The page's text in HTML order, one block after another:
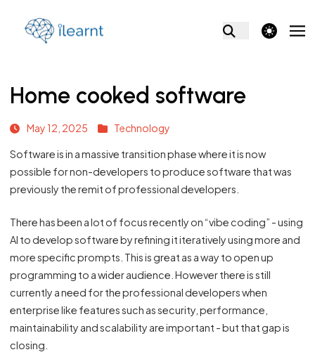
theme switcher
Home cooked software
May 12, 2025 Technology
Software is in a massive transition phase where it is now
possible for non-developers to produce software that was
previously the remit of professional developers.
There has been a lot of focus recently on “vibe coding” - using
AI to develop software by refining it iteratively using more and
more specific prompts. This is great as a way to open up
programming to a wider audience. However there is still
currently a need for the professional developers when
enterprise like features such as security, performance,
maintainability and scalability are important - but that gap is
closing.